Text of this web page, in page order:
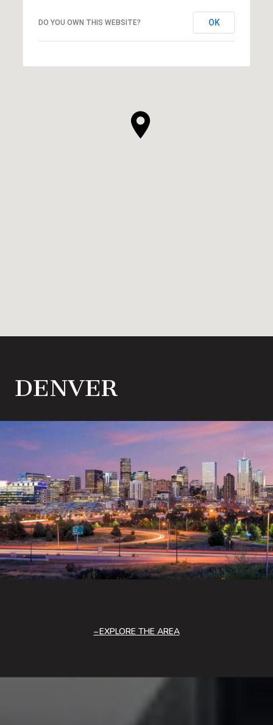
DO YOU OWN THIS WEBSITE? OK
DENVER
EXPLORE THE AREA